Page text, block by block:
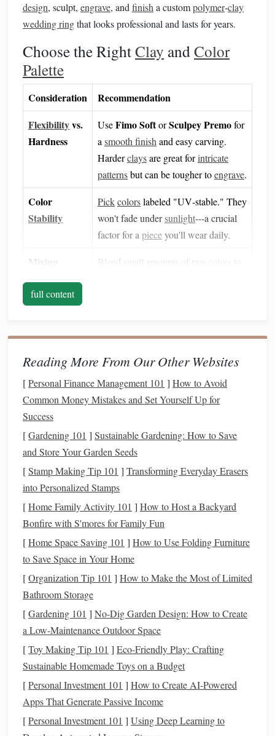
design, sculpt, engrave, and finish a custompolymer‑clay
wedding ringthat looks professional and lasts for years.
Choose the RightClay andColor
Palette
Consideration
Recommendation
Flexibilityvs.
Hardness
UseFimo SoftorSculpey Premofor
a smooth finish and easy carving.
Harderclaysare great forintricate
patternsbut can be tougher toengrave.
Color
Stability
Pickcolorslabeled "UV‑stable." They
won't fade undersunlight---a crucial
factor for a pieceyou'll wear daily.
Mixing
Blend small amounts of two
Pro tip:Keep a few neutral tones(off‑white,ivory,light
. They provide a soft
contrast for engraved details and are less likely to clash
GatherEssential Tools
Work Surface:Silicone
non‑porousboard.
Rolling PinorPasta
-3 mm thickness).
RingMandrel orAdjustableRing
Guarantees a perfect inner diameter.
Fine‑TipCarbideEngraving
rotary tool(e.g., Dremel) with a 0.2 mmbit.
Needle‑TipTweezers
delicate cuts.
Oven Thermometer polymer clay
GlossVarnishor ClearEpoxy Resin for a durable,
Design&LayoutBefore You Start
Take AccurateMeasurements
full content
Reading More From Our Other Websites
[Personal Finance Management 101 ] How to Avoid
Common Money Mistakes and Set Yourself Up for
Success
[Gardening 101 ] Sustainable Gardening: How to Save
and Store Your Garden Seeds
[Stamp Making Tip 101 ] Transforming Everyday Erasers
into Personalized Stamps
[Home Family Activity 101 ] How to Host a Backyard
Bonfire with S'mores for Family Fun
[Home Space Saving 101 ] How to Use Folding Furniture
to Save Space in Your Home
[Organization Tip 101 ] How to Make the Most of Limited
Bathroom Storage
[Gardening 101 ] No-Dig Garden Design: How to Create
a Low-Maintenance Outdoor Space
[Toy Making Tip 101 ] Eco-Friendly Play: Crafting
Sustainable Homemade Toys on a Budget
[Personal Investment 101 ] How to Create AI-Powered
Apps That Generate Passive Income
[Personal Investment 101 ] Using Deep Learning to